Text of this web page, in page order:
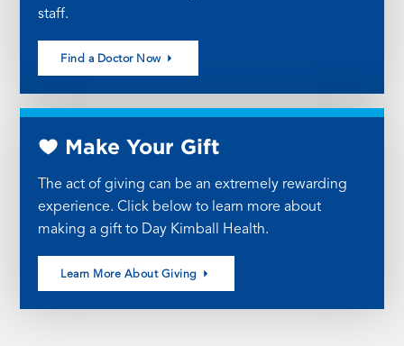
staff.
Find a Doctor Now
Make Your Gift
The act of giving can be an extremely rewarding
experience. Click below to learn more about
making a gift to Day Kimball Health.
Learn More About Giving